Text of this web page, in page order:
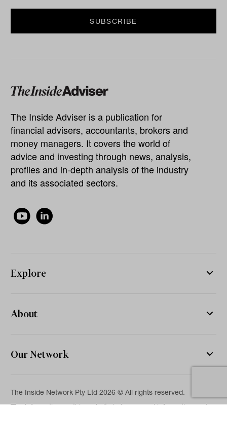
The Inside Adviser is a publication for
financial advisers, accountants, brokers and
money managers. It covers the world of
advice and investing through news, analysis,
profiles and in-depth analysis of the industry
and its associated sectors.
Explore
About
Our Network
The Inside Network Pty Ltd 2026 © All rights reserved.
The information on this website is for general information and